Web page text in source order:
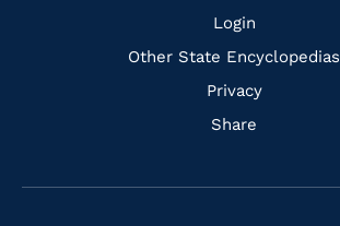
Login
Other State Encyclopedias
Privacy
Share